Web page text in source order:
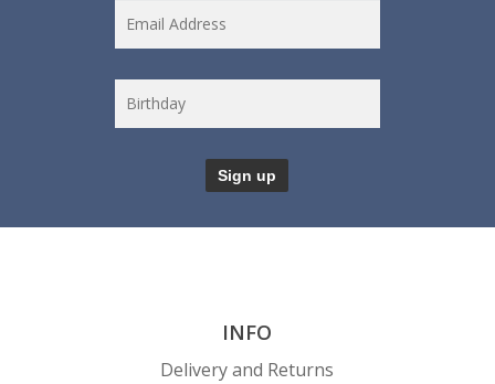
INFO
Delivery and Returns